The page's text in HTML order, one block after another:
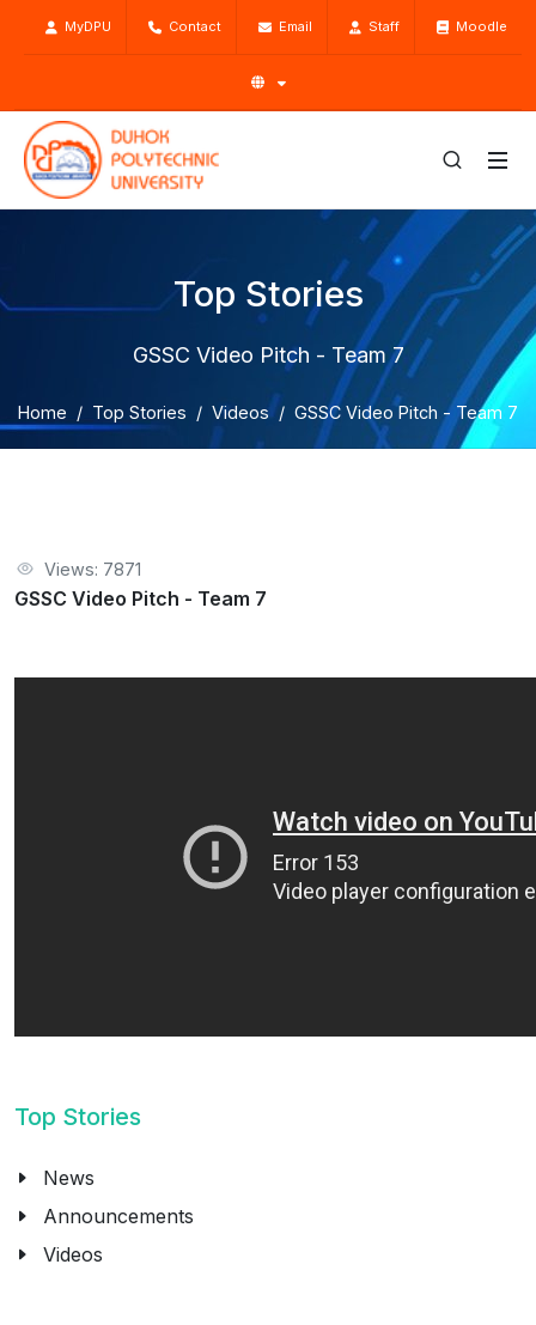
MyDPU Contact Email Staff Moodle
Top Stories
GSSC Video Pitch - Team 7
Home Top Stories Videos GSSC Video Pitch - Team 7
Views: 7871
GSSC Video Pitch - Team 7
Top Stories
News
Announcements
Videos